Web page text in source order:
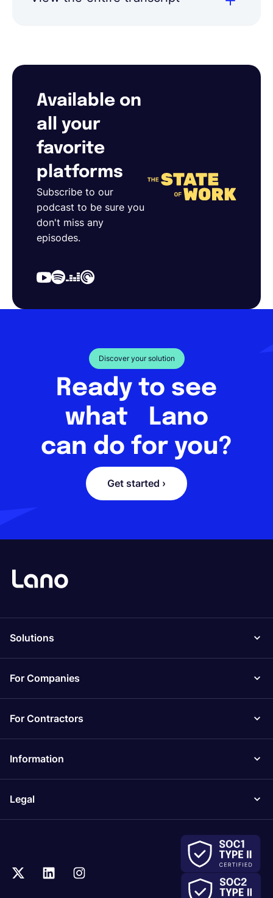
Available on
all your
favorite
platforms
Subscribe to our
podcast to be sure you
don't miss any
episodes.
Discover your solution
Ready to see
what Lano
can do for you?
Get started ›
Solutions
For Companies
For Contractors
Information
Legal